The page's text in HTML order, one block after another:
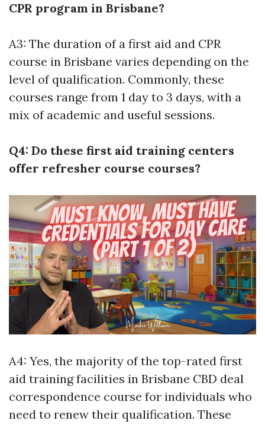
CPR program in Brisbane?
A3: The duration of a first aid and CPR
course in Brisbane varies depending on the
level of qualification. Commonly, these
courses range from 1 day to 3 days, with a
mix of academic and useful sessions.
Q4: Do these first aid training centers
offer refresher course courses?
A4: Yes, the majority of the top-rated first
aid training facilities in Brisbane CBD deal
correspondence course for individuals who
need to renew their qualification. These